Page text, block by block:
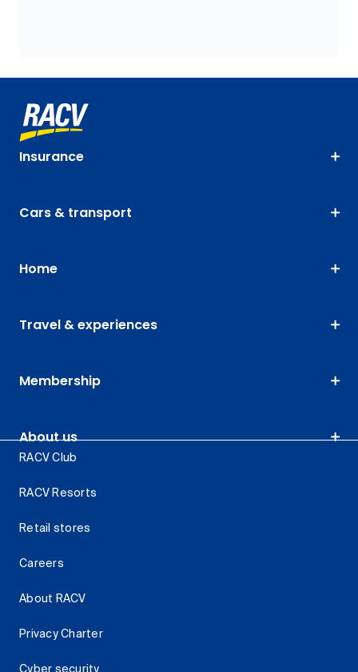
Insurance
Cars & transport
Home
Travel & experiences
Membership
About us
RACV Club
RACV Resorts
Retail stores
Careers
About RACV
Privacy Charter
Cyber security